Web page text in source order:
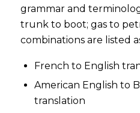
grammar and
trunk to boot; gas to
combinations are listed
French to English
American English to
translation